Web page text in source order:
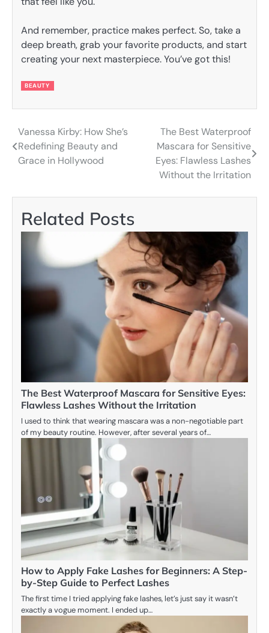
And remember, practice makes perfect. So, take a
deep breath, grab your favorite products, and start
creating your next masterpiece. You’ve got this!
BEAUTY
Post
navigation
Vanessa Kirby: How She’s
Redefining Beauty and
Grace in Hollywood
The Best Waterproof
Mascara for Sensitive
Eyes: Flawless Lashes
Without the Irritation
Related Posts
The Best Waterproof Mascara for Sensitive Eyes:
Flawless Lashes Without the Irritation
I used to think that wearing mascara was a non-negotiable part
of my beauty routine. However, after several years of…
How to Apply Fake Lashes for Beginners: A Step-
by-Step Guide to Perfect Lashes
The first time I tried applying fake lashes, let’s just say it wasn’t
exactly a vogue moment. I ended up…